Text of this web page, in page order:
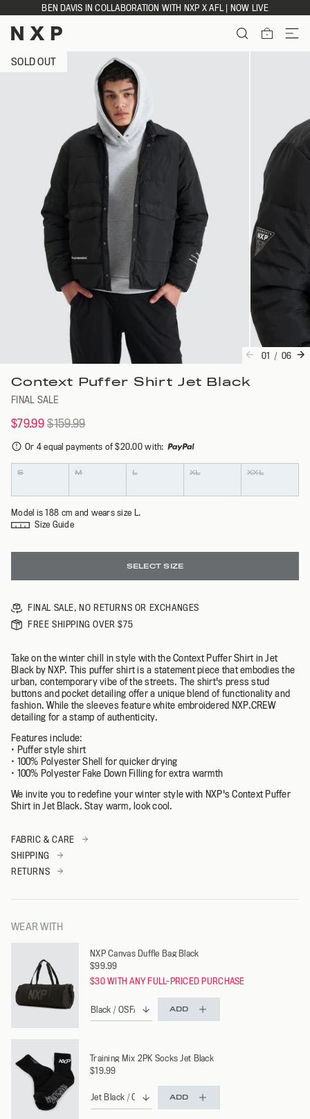
to
content
BEN DAVIS IN COLLABORATION WITH NXP X AFL | NOW LIVE
ITEMS
SOLD OUT
01 / 06
Context Puffer Shirt Jet Black
FINAL SALE
$79.99 $159.99
Or 4 equal payments of $20.00 with:
Colour
Size
S M L XL XXL
Model is 188 cm and wears size L.
Size Guide
SELECT SIZE
FINAL SALE, NO RETURNS OR EXCHANGES
FREE SHIPPING OVER $75
Take on the winter chill in style with the Context Puffer Shirt in Jet
Black by NXP. This puffer shirt is a statement piece that embodies the
urban, contemporary vibe of the streets. The shirt's press stud
buttons and pocket detailing offer a unique blend of functionality and
fashion. While the sleeves feature white embroidered NXP.CREW
detailing for a stamp of authenticity.
Features include:
• Puffer style shirt
• 100% Polyester Shell for quicker drying
• 100% Polyester Fake Down Filling for extra warmth
We invite you to redefine your winter style with NXP's Context Puffer
Shirt in Jet Black. Stay warm, look cool.
FABRIC & CARE
SHIPPING
RETURNS
WEAR WITH
NXP Canvas Duffle Bag Black
$99.99
$30 WITH ANY FULL-PRICED PURCHASE
ADD
Training Mix 2PK Socks Jet Black
$19.99
ADD